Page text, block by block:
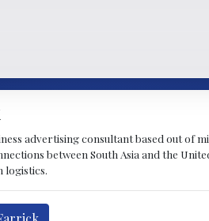
advertising consultant based out of
between South Asia and the
logistics.